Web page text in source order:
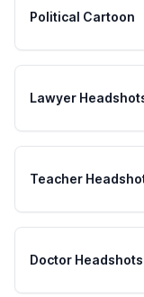
Political Cartoon
Lawyer
Teacher
Doctor Headshots